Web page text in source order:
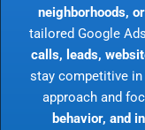
neighborhoods,
tailored Google
calls, leads,
stay competitive
approach and
behavior, and